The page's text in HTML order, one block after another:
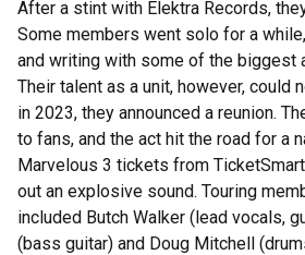
After a stint with Elektra Records,
Some members went solo for a
and writing with some of the biggest
Their talent as a unit, however, could
in 2023, they announced a reunion.
to fans, and the act hit the road for a
Marvelous 3 tickets from
out an explosive sound. Touring
included Butch Walker (lead vocals,
(bass guitar) and Doug Mitchell